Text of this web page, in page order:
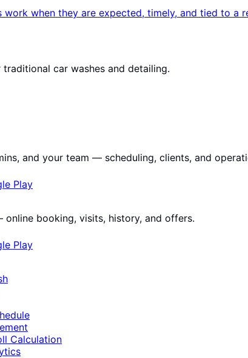
work when they are expected, timely, and tied to
car washes and detailing.
and your team — scheduling, clients, and
Play
booking, visits, history, and offers.
Play
Calculation